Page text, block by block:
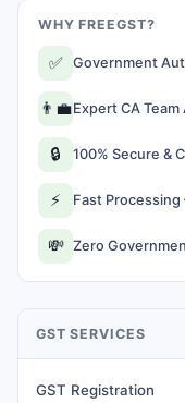
WHY FREEGST?
✅ Government
👨‍💼Expert CA
🔒 100% Secure &
⚡ Fast Processing
💸 Zero
GST SERVICES
GST Registration